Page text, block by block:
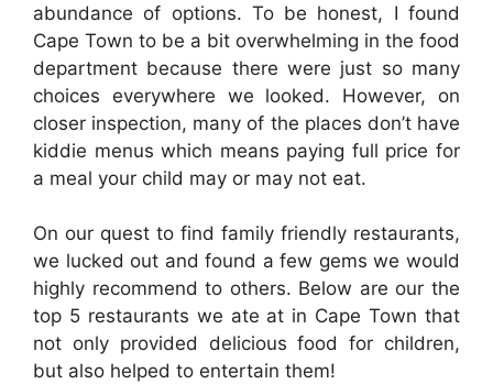
abundance of options. To be honest, I found
Cape Town to be a bit overwhelming in the food
department because there were just so many
choices everywhere we looked. However, on
closer inspection, many of the places don’t have
kiddie menus which means paying full price for
a meal your child may or may not eat.
On our quest to find family friendly restaurants,
we lucked out and found a few gems we would
highly recommend to others. Below are our the
top 5 restaurants we ate at in Cape Town that
not only provided delicious food for children,
but also helped to entertain them!